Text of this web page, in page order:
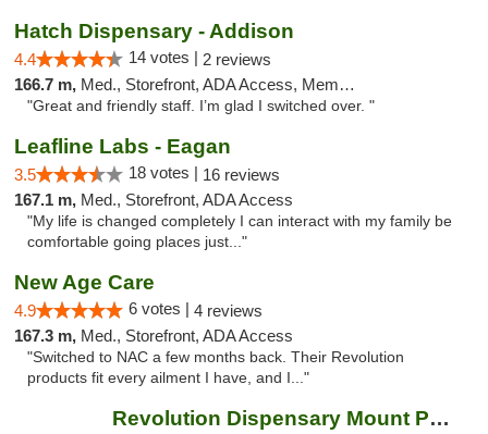
Hatch Dispensary - Addison
4.4 14 votes | 2 reviews
166.7 m, Med., Storefront, ADA Access, Member Application Required
"Great and friendly staff. I’m glad I switched over. "
Leafline Labs - Eagan
3.5 18 votes | 16 reviews
167.1 m, Med., Storefront, ADA Access
"My life is changed completely I can interact with my family be
comfortable going places just..."
New Age Care
4.9 6 votes | 4 reviews
167.3 m, Med., Storefront, ADA Access
"Switched to NAC a few months back. Their Revolution
products fit every ailment I have, and I..."
Revolution Dispensary Mount Prospect